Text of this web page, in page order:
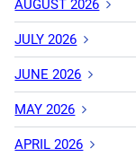
AUGUST 2026
JULY 2026
JUNE 2026
MAY 2026
APRIL 2026